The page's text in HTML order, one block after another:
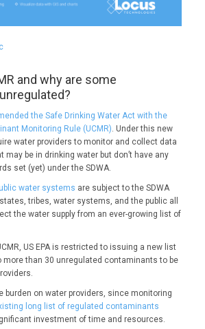
and why are some
the Safe Drinking Water Act with the
Monitoring Rule (UCMR). Under this new
water providers to monitor and collect data
be in drinking water but don’t have any
set (yet) under the SDWA.
water systems are subject to the SDWA
tribes, water systems, and the public all
the water supply from an ever-growing list of
US EPA is restricted to issuing a new list
more than 30 unregulated contaminants to be
burden on water providers, since monitoring
long list of regulated contaminants
investment of time and resources.